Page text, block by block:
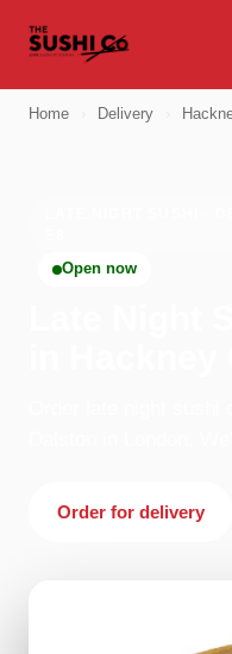
Home Delivery
Open now
Order for delivery